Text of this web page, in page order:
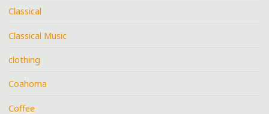
Classical
Classical Music
clothing
Coahoma
Coffee